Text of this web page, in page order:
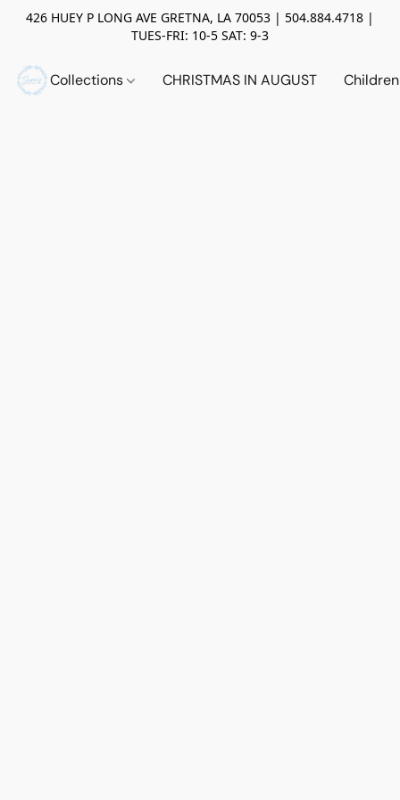
426 HUEY P LONG AVE GRETNA, LA 70053 | 504.884.4718 |
TUES-FRI: 10-5 SAT: 9-3
Collections CHRISTMAS IN AUGUST